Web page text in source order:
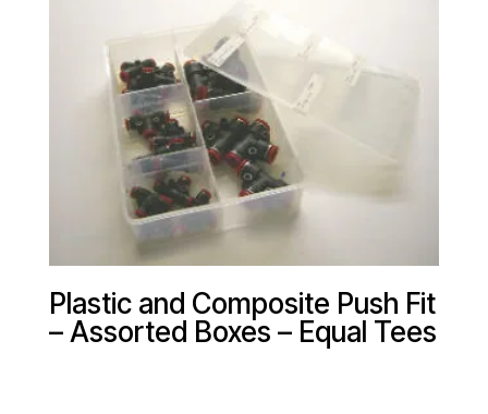
Plastic and Composite Push Fit
– Assorted Boxes – Equal Tees